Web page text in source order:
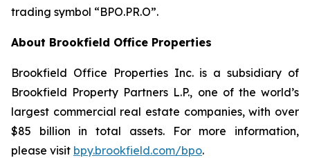
trading symbol “BPO.PR.O”.
About Brookfield Office Properties
Brookfield Office Properties Inc. is a subsidiary of
Brookfield Property Partners L.P., one of the world’s
largest commercial real estate companies, with over
$85 billion in total assets. For more information,
please visit bpy.brookfield.com/bpo.